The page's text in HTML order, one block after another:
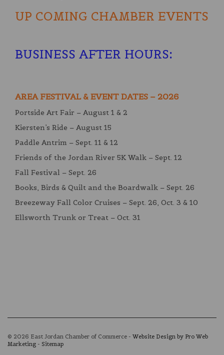
UP COMING CHAMBER EVENTS
BUSINESS AFTER HOURS:
AREA FESTIVAL & EVENT DATES – 2026
Portside Art Fair – August 1 & 2
Kiersten’s Ride – August 15
Paddle Antrim – Sept. 11 & 12
Friends of the Jordan River 5K Walk – Sept. 12
Fall Festival – Sept. 26
Books, Birds & Quilt and the Boardwalk – Sept. 26
Breezeway Fall Color Cruises – Sept. 26, Oct. 3 & 10
Ellsworth Trunk or Treat – Oct. 31
© 2026 East Jordan Chamber of Commerce - Website Design by Pro Web
Marketing - Sitemap